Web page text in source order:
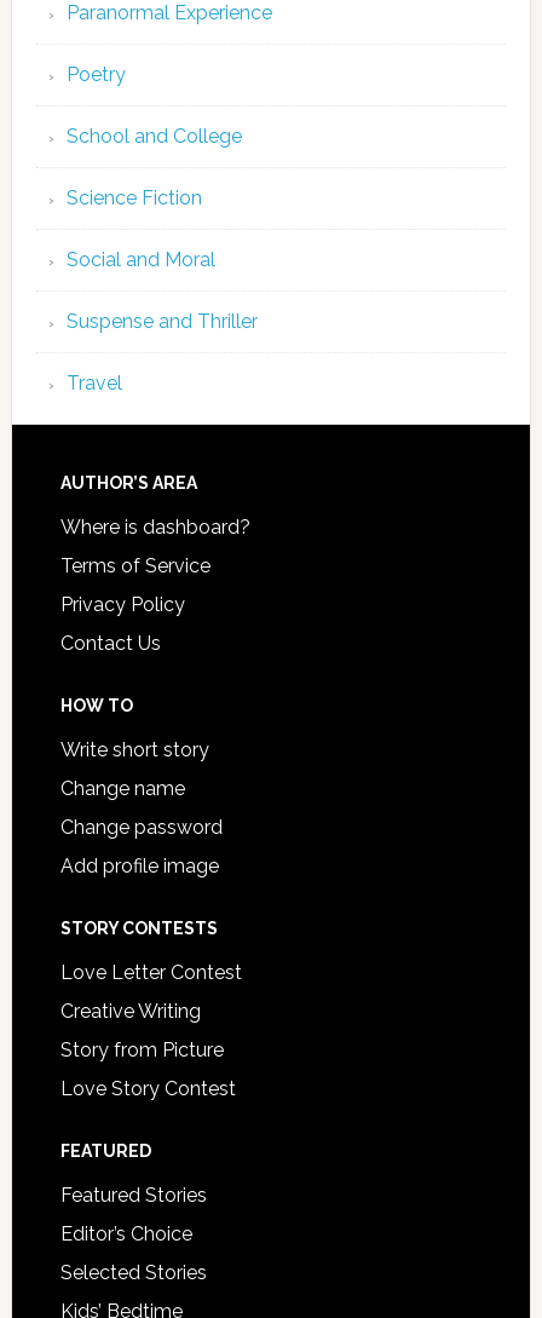
Paranormal Experience
Poetry
School and College
Science Fiction
Social and Moral
Suspense and Thriller
Travel
AUTHOR’S AREA
Where is dashboard?
Terms of Service
Privacy Policy
Contact Us
HOW TO
Write short story
Change name
Change password
Add profile image
STORY CONTESTS
Love Letter Contest
Creative Writing
Story from Picture
Love Story Contest
FEATURED
Featured Stories
Editor’s Choice
Selected Stories
Kids’ Bedtime